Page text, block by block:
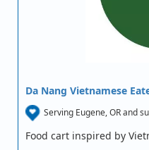
Da Nang Vietnamese
Serving Eugene, OR and
Food cart inspired by